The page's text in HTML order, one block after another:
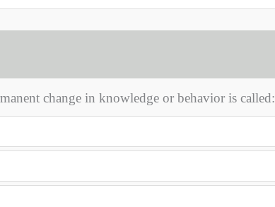
change in knowledge or behavior is called: